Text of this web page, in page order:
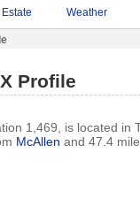
Weather
Profile
1,469, is located in
McAllen and 47.4